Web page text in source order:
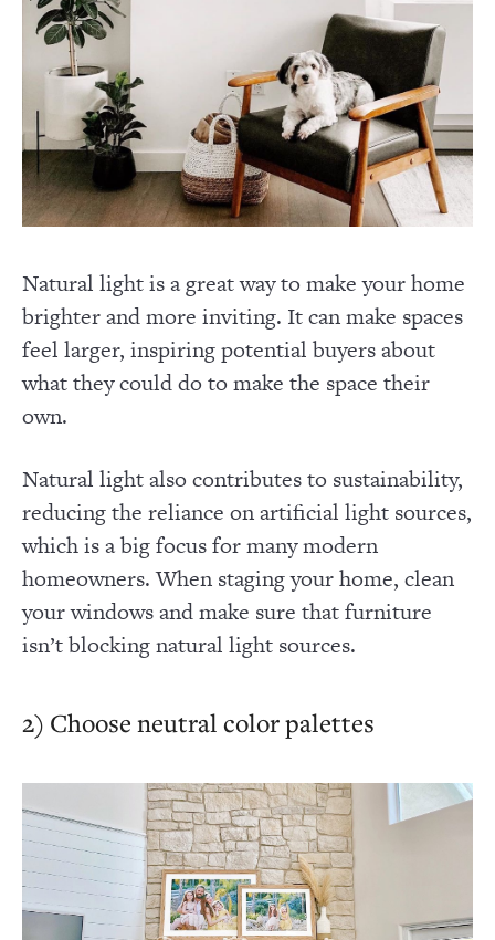
Natural light is a great way to make your home
brighter and more inviting. It can make spaces
feel larger, inspiring potential buyers about
what they could do to make the space their
own.
Natural light also contributes to sustainability,
reducing the reliance on artificial light sources,
which is a big focus for many modern
homeowners. When staging your home, clean
your windows and make sure that furniture
isn’t blocking natural light sources.
2) Choose neutral color palettes